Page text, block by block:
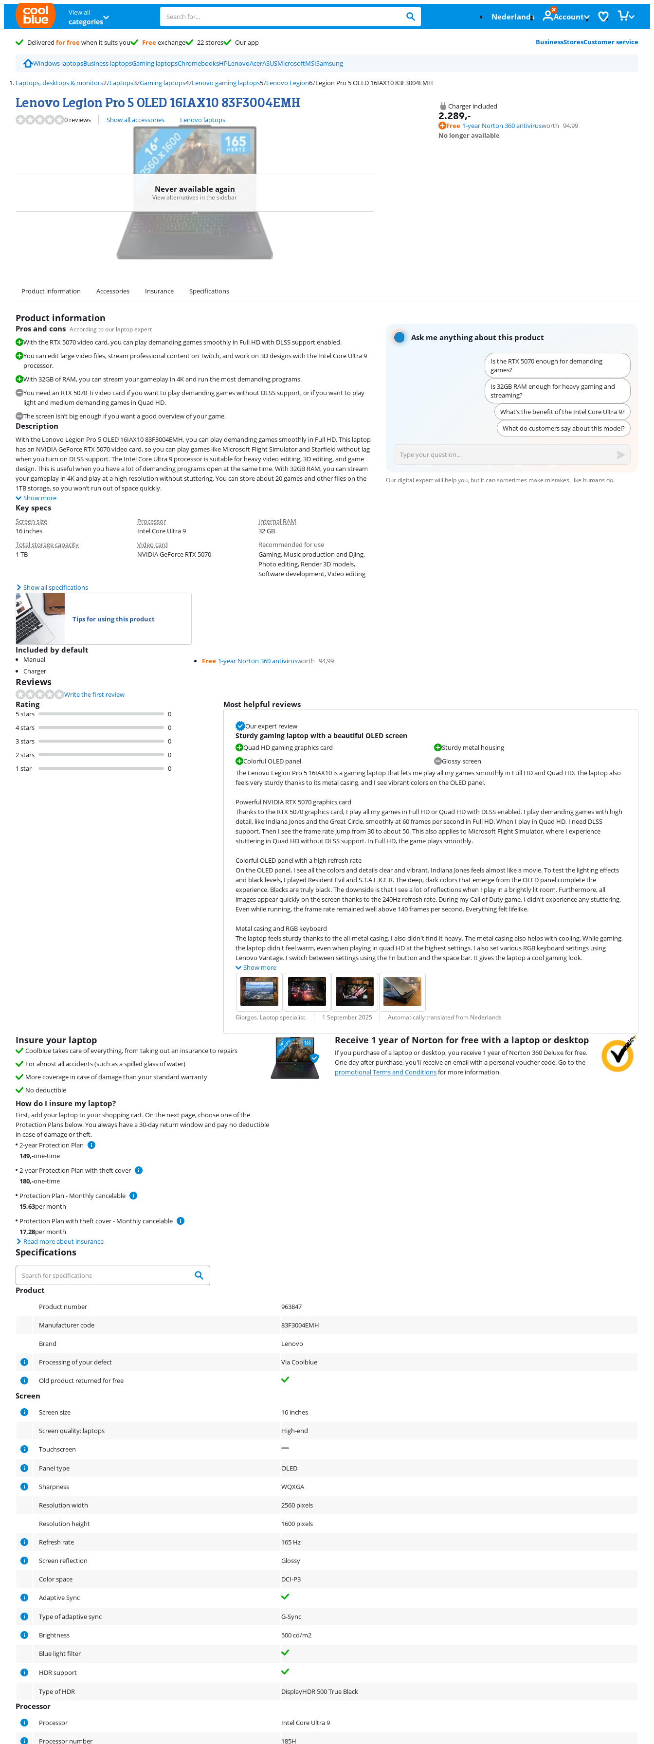
View all
categories Nederlands Account
Delivered for freewhen it suits you Freeexchange 22 stores Our app BusinessStoresCustomer service
Windows laptopsBusiness laptopsGaming laptopsChromebooksHPLenovoAcerASUSMicrosoftMSISamsung
Laptops, desktops & monitors Laptops Gaming laptops Lenovo gaming laptops Lenovo Legion Legion Pro 5 OLED 16IAX10 83F3004EMH
Lenovo Legion Pro 5 OLED 16IAX10 83F3004EMH
0 reviews Show all accessories
View all Lenovo laptops
Never available again
View alternatives in the sidebar
Charger included
2.289,-
Free 1-year Norton 360 antivirusworth 94,99
No longer available
Product information Accessories Insurance Specifications
Product information
Ask me anything about this product
Is the RTX 5070 enough for demanding
games?
Is 32GB RAM enough for heavy gaming and
streaming?
What’s the benefit of the Intel Core Ultra 9?
What do customers say about this model?
Our digital expert will help you, but it can sometimes make mistakes, like humans do.
Pros and cons According to our laptop expert
With the RTX 5070 video card, you can play demanding games smoothly in Full HD with DLSS support enabled.
You can edit large video files, stream professional content on Twitch, and work on 3D designs with the Intel Core Ultra 9
processor.
With 32GB of RAM, you can stream your gameplay in 4K and run the most demanding programs.
You need an RTX 5070 Ti video card if you want to play demanding games without DLSS support, or if you want to play
light and medium demanding games in Quad HD.
The screen isn’t big enough if you want a good overview of your game.
Description
With the Lenovo Legion Pro 5 OLED 16IAX10 83F3004EMH, you can play demanding games smoothly in Full HD. This laptop
has an NVIDIA GeForce RTX 5070 video card, so you can play games like Microsoft Flight Simulator and Starfield without lag
when you turn on DLSS support. The Intel Core Ultra 9 processor is suitable for heavy video editing, 3D editing, and game
design. This is useful when you have a lot of demanding programs open at the same time. With 32GB RAM, you can stream
your gameplay in 4K and play at a high resolution without stuttering. You can store about 20 games and other files on the
1TB storage, so you won’t run out of space quickly.
Show more
Key specs
Screen size
16 inches
Processor
Intel Core Ultra 9
Internal RAM
32 GB
Total storage capacity
1 TB
Video card
NVIDIA GeForce RTX 5070
Recommended for use
Gaming, Music production and DJing,
Photo editing, Render 3D models,
Software development, Video editing
Show all specifications
Tips for using this product
Included by default
Manual
Charger
Free 1-year Norton 360 antivirusworth 94,99
Reviews
Write the first review
Rating
5 stars
0
4 stars
0
3 stars
0
2 stars
0
1 star
0
Most helpful reviews
Our expert review
Sturdy gaming laptop with a beautiful OLED screen
Quad HD gaming graphics card
Colorful OLED panel
Sturdy metal housing
Glossy screen
The Lenovo Legion Pro 5 16IAX10 is a gaming laptop that lets me play all my games smoothly in Full HD and Quad HD. The laptop also
feels very sturdy thanks to its metal casing, and I see vibrant colors on the OLED panel.
Powerful NVIDIA RTX 5070 graphics card
Thanks to the RTX 5070 graphics card, I play all my games in Full HD or Quad HD with DLSS enabled. I play demanding games with high
detail, like Indiana Jones and the Great Circle, smoothly at 60 frames per second in Full HD. When I play in Quad HD, I need DLSS
support. Then I see the frame rate jump from 30 to about 50. This also applies to Microsoft Flight Simulator, where I experience
stuttering in Quad HD without DLSS support. In Full HD, the game plays smoothly.
Colorful OLED panel with a high refresh rate
On the OLED panel, I see all the colors and details clear and vibrant. Indiana Jones feels almost like a movie. To test the lighting effects
and black levels, I played Resident Evil and S.T.A.L.K.E.R. The deep, dark colors that emerge from the OLED panel complete the
experience. Blacks are truly black. The downside is that I see a lot of reflections when I play in a brightly lit room. Furthermore, all
images appear quickly on the screen thanks to the 240Hz refresh rate. During my Call of Duty game, I didn't experience any stuttering.
Even while running, the frame rate remained well above 140 frames per second. Everything felt lifelike.
Metal casing and RGB keyboard
The laptop feels sturdy thanks to the all-metal casing. I also didn't find it heavy. The metal casing also helps with cooling. While gaming,
the laptop didn't feel warm, even when playing in quad HD at the highest settings. I also set various RGB keyboard settings using
Lenovo Vantage. I switch between settings using the Fn button and the space bar. It gives the laptop a cool gaming look.
Show more
Review by:
Giorgos. Laptop specialist.
Date: 1 September 2025
Translation: Automatically translated from Nederlands
Insure your laptop
Coolblue takes care of everything, from taking out an insurance to repairs
For almost all accidents (such as a spilled glass of water)
More coverage in case of damage than your standard warranty
No deductible
How do I insure my laptop?
First, add your laptop to your shopping cart. On the next page, choose one of the
Protection Plans below. You always have a 30-day return window and pay no deductible
in case of damage or theft.
2-year Protection Plan
149,-one-time
2-year Protection Plan with theft cover
180,-one-time
Protection Plan - Monthly cancelable
15,63per month
Protection Plan with theft cover - Monthly cancelable
17,28per month
Read more about insurance
Receive 1 year of Norton for free with a laptop or desktop
If you purchase of a laptop or desktop, you receive 1 year of Norton 360 Deluxe for free.
One day after purchase, you'll receive an email with a personal voucher code. Go to the
promotional Terms and Conditionsfor more information.
Specifications
Product
Product number 963847
Manufacturer code 83F3004EMH
Brand Lenovo
Processing of your defect Via Coolblue
Old product returned for free
Screen
Screen size 16 inches
Screen quality: laptops High-end
Touchscreen
Panel type OLED
Sharpness WQXGA
Resolution width 2560 pixels
Resolution height 1600 pixels
Refresh rate 165 Hz
Screen reflection Glossy
Color space DCI-P3
Adaptive Sync
Type of adaptive sync G-Sync
Brightness 500 cd/m2
Blue light filter
HDR support
Type of HDR DisplayHDR 500 True Black
Processor
Processor
Processor Intel Core Ultra 9
Processor number 185H